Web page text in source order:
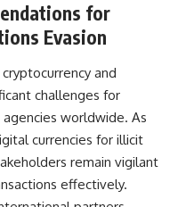
for
Evasion
and
challenges for
worldwide. As
currencies for illicit
remain vigilant
effectively.